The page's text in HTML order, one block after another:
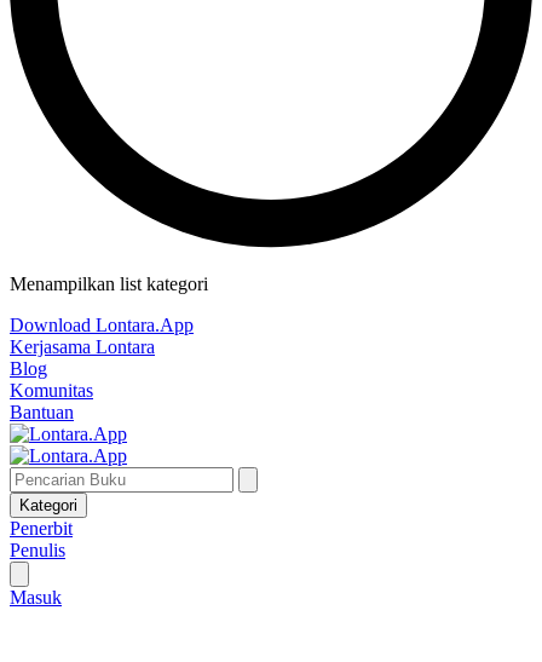
Menampilkan list kategori
Download Lontara.App
Kerjasama Lontara
Blog
Komunitas
Bantuan
Kategori
Penerbit
Penulis
Masuk